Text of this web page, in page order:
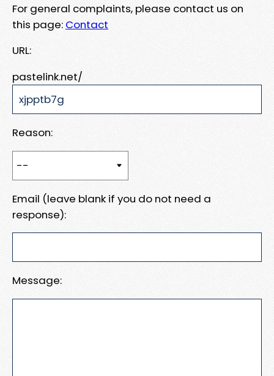
For general complaints, please contact us on
this page: Contact
URL:
pastelink.net/
Reason:
Email (leave blank if you do not need a
response):
Message: